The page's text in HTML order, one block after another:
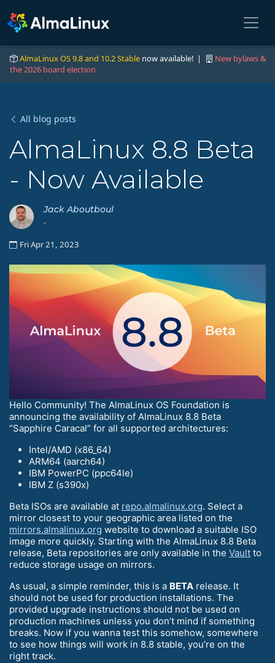
AlmaLinux OS 9.8 and 10.2 Stable now available! |
New bylaws &
the 2026 board election
All blog posts
AlmaLinux 8.8 Beta
- Now Available
Jack Aboutboul
-
Fri Apr 21, 2023
Hello Community! The AlmaLinux OS Foundation is
announcing the availability of AlmaLinux 8.8 Beta
“Sapphire Caracal” for all supported architectures:
Intel/AMD (x86_64)
ARM64 (aarch64)
IBM PowerPC (ppc64le)
IBM Z (s390x)
Beta ISOs are available at repo.almalinux.org. Select a
mirror closest to your geographic area listed on the
mirrors.almalinux.org website to download a suitable ISO
image more quickly. Starting with the AlmaLinux 8.8 Beta
release, Beta repositories are only available in the Vault to
reduce storage usage on mirrors.
As usual, a simple reminder, this is a BETA release. It
should not be used for production installations. The
provided upgrade instructions should not be used on
production machines unless you don’t mind if something
breaks. Now if you wanna test this somehow, somewhere
to see how things will work in 8.8 stable, you’re on the
right track.